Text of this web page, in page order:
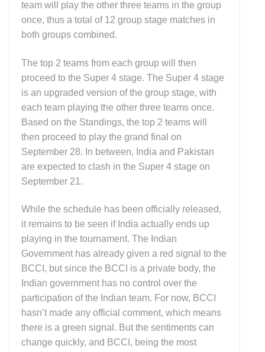
team will play the other three teams in the group
once, thus a total of 12 group stage matches in
both groups combined.
The top 2 teams from each group will then
proceed to the Super 4 stage. The Super 4 stage
is an upgraded version of the group stage, with
each team playing the other three teams once.
Based on the Standings, the top 2 teams will
then proceed to play the grand final on
September 28. In between, India and Pakistan
are expected to clash in the Super 4 stage on
September 21.
While the schedule has been officially released,
it remains to be seen if India actually ends up
playing in the tournament. The Indian
Government has already given a red signal to the
BCCI, but since the BCCI is a private body, the
Indian government has no control over the
participation of the Indian team. For now, BCCI
hasn’t made any official comment, which means
there is a green signal. But the sentiments can
change quickly, and BCCI, being the most